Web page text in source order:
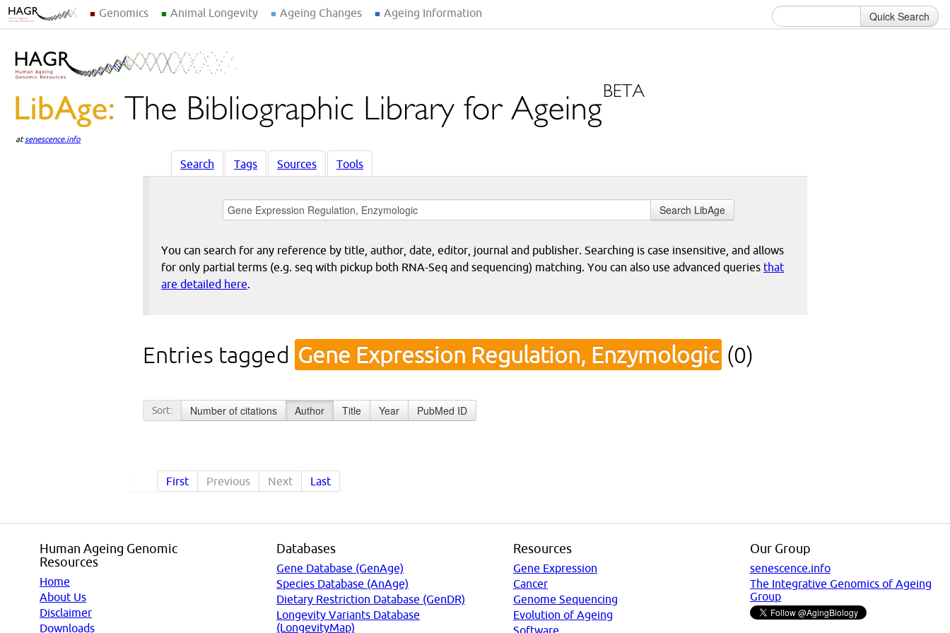
Genomics Animal Longevity Ageing Changes Ageing Information Quick Search
atsenescence.info
Search Tags Sources Tools
Search LibAge
You can search for any reference by title, author, date, editor, journal and publisher. Searching is case insensitive, and allows
for only partial terms (e.g. seq with pickup both RNA-Seq and sequencing) matching. You can also use advanced queries that
are detailed here.
Entries tagged Gene Expression Regulation, Enzymologic (0)
Sort: Number of citations Author Title Year PubMed ID
First Previous Next Last
Human Ageing Genomic
Resources
Home
About Us
Disclaimer
Downloads
Databases
Gene Database (GenAge)
Species Database (AnAge)
Dietary Restriction Database (GenDR)
Longevity Variants Database
(LongevityMap)
Resources
Gene Expression
Cancer
Genome Sequencing
Evolution of Ageing
Software
Our Group
senescence.info
The Integrative Genomics of Ageing
Group